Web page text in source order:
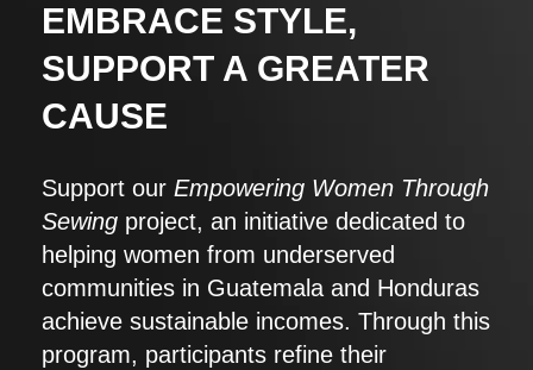
EMBRACE STYLE,
SUPPORT A GREATER
CAUSE
Support our Empowering Women Through
Sewing project, an initiative dedicated to
helping women from underserved
communities in Guatemala and Honduras
achieve sustainable incomes. Through this
program, participants refine their